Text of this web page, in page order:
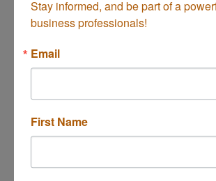
We're in business to make work
555 Anton Blvd. Ste 150
Stay informed, and be part of a
business professionals!
Email
First Name